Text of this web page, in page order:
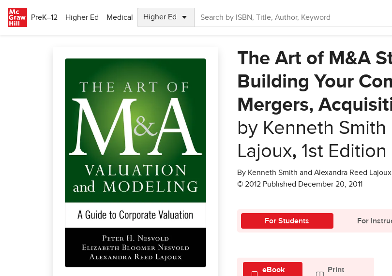
PreK–12
Higher Ed Medical
The Art of M&A
Building Your
Mergers,
by Kenneth
Lajoux, 1st Edition
By Kenneth Smith and Alexandra Reed Lajoux
© 2012 Published December 20, 2011
For Students For
eBook Print